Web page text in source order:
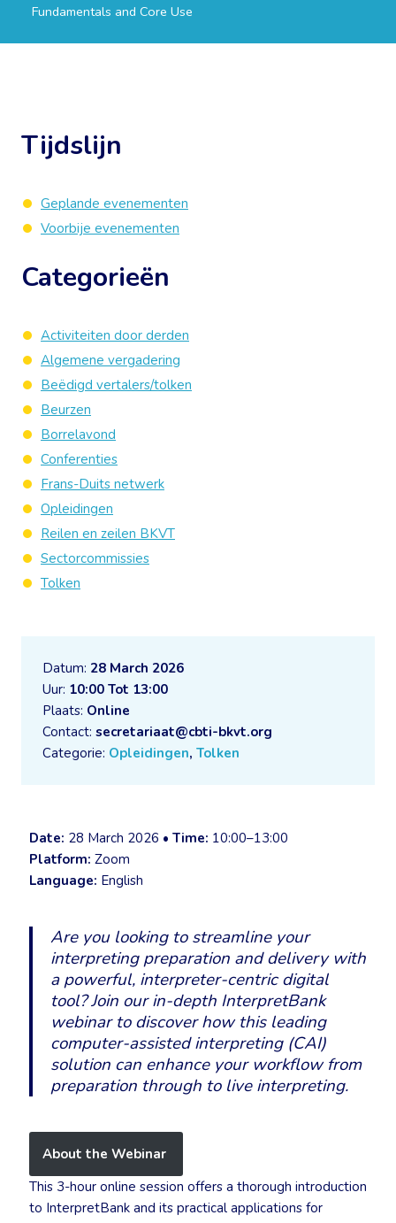
Fundamentals and Core Use
Datum: 28 March 2026
Uur: 10:00 Tot 13:00
Plaats: Online
Contact: secretariaat@cbti-bkvt.org
Categorie: Opleidingen, Tolken
Date: 28 March 2026 • Time: 10:00–13:00
Platform: Zoom
Language: English
Are you looking to streamline your
interpreting preparation and delivery with
a powerful, interpreter-centric digital
tool? Join our in-depth InterpretBank
webinar to discover how this leading
computer-assisted interpreting (CAI)
solution can enhance your workflow from
preparation through to live interpreting.
About the Webinar
This 3-hour online session offers a thorough introduction
to InterpretBank and its practical applications for
Tijdslijn
Geplande evenementen
Voorbije evenementen
Categorieën
Activiteiten door derden
Algemene vergadering
Beëdigd vertalers/tolken
Beurzen
Borrelavond
Conferenties
Frans-Duits netwerk
Opleidingen
Reilen en zeilen BKVT
Sectorcommissies
Tolken